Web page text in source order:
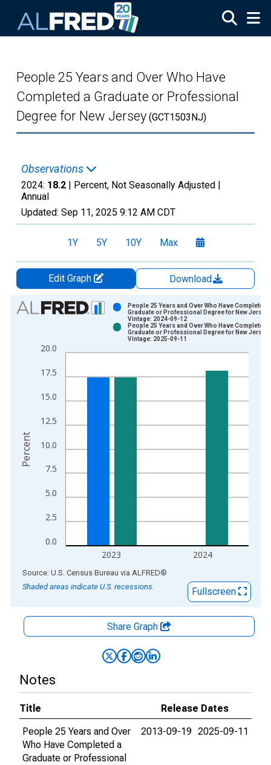
People 25 Years and Over Who Have
Completed a Graduate or Professional
Degree for New Jersey (GCT1503NJ)
Observations
2024: 18.2 | Percent, Not Seasonally Adjusted |
Annual
Updated: Sep 11, 2025 9:12 AM CDT
1Y 5Y 10Y Max
Edit Graph
Download
Chart
Bar chart with 2 data series.
The chart has 1 X axis displaying xAxis. Data ranges from
0.0
2.5
5.0
7.5
10.0
12.5
15.0
17.5
20.0
2023 2024
People 25 Years and Over Who Have Completed a
Graduate or Professional Degree for New Jersey
Vintage: 2024-09-12
People 25 Years and Over Who Have Completed a
Graduate or Professional Degree for New Jersey
Vintage: 2025-09-11
Percent
End of interactive chart.
Source: U.S. Census Bureau via ALFRED®
Shaded areas indicate U.S. recessions.
Fullscreen
Share Graph
Notes
Title
Release Dates
People 25 Years and Over
Who Have Completed a
Graduate or Professional
2013-09-19 2025-09-11